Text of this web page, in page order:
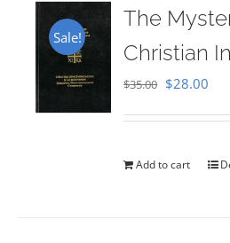
Sale!
The
Christian
$35.00 Original
$35.00.
$28.00
Add to cart